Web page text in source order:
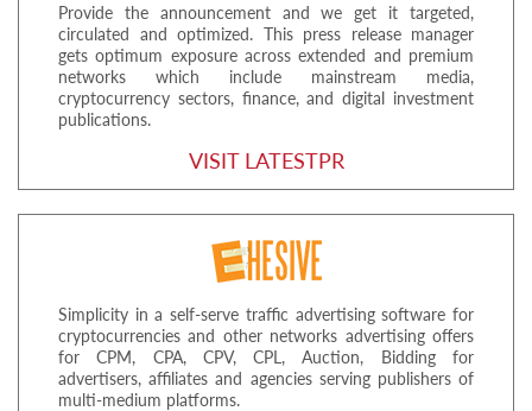
Provide the announcement and we get it targeted,
circulated and optimized. This press release manager
gets optimum exposure across extended and premium
networks which include mainstream media,
cryptocurrency sectors, finance, and digital investment
publications.
VISIT LATESTPR
Simplicity in a self-serve traffic advertising software for
cryptocurrencies and other networks advertising offers
for CPM, CPA, CPV, CPL, Auction, Bidding for
advertisers, affiliates and agencies serving publishers of
multi-medium platforms.